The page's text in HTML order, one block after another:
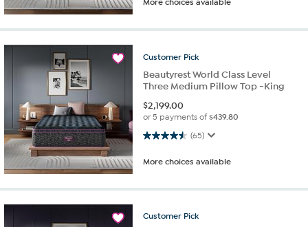
More choices available
Customer Pick
Beautyrest World Class Level
Three Medium Pillow Top -King
$2,199.00
or 5 payments of$439.80
(65)
4.5 out of 5 stars. 65 reviews
More choices available
Customer Pick